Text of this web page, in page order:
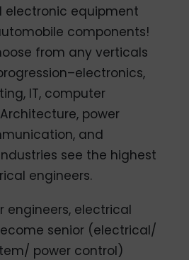
electronic equipment
components!
from any verticals
IT, computer
power
and
see the highest
engineers.
engineers, electrical
senior (electrical/
power control)